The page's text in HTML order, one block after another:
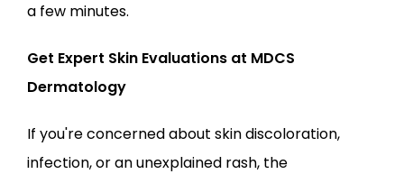
a few minutes.
Get Expert Skin Evaluations at MDCS
Dermatology
If you're concerned about skin discoloration,
infection, or an unexplained rash, the